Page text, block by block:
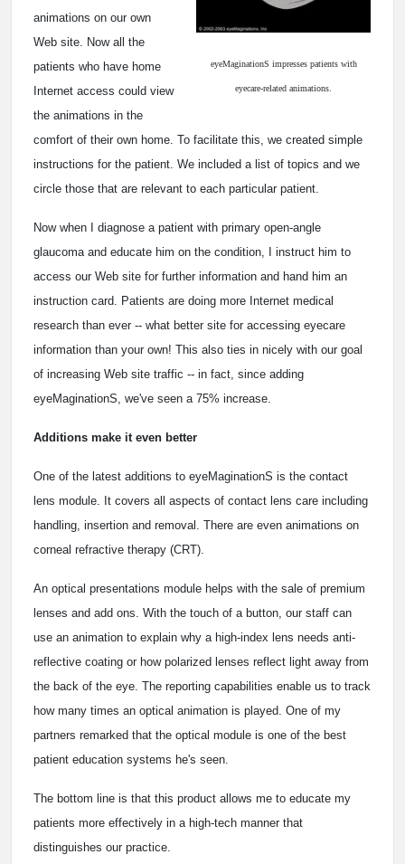
eyeMaginationS impresses patients with
eyecare-related animations.
animations on our own
Web site. Now all the
patients who have home
Internet access could view
the animations in the
comfort of their own home. To facilitate this, we created simple
instructions for the patient. We included a list of topics and we
circle those that are relevant to each particular patient.
Now when I diagnose a patient with primary open-angle
glaucoma and educate him on the condition, I instruct him to
access our Web site for further information and hand him an
instruction card. Patients are doing more Internet medical
research than ever -- what better site for accessing eyecare
information than your own! This also ties in nicely with our goal
of increasing Web site traffic -- in fact, since adding
eyeMaginationS, we've seen a 75% increase.
Additions make it even better
One of the latest additions to eyeMaginationS is the contact
lens module. It covers all aspects of contact lens care including
handling, insertion and removal. There are even animations on
corneal refractive therapy (CRT).
An optical presentations module helps with the sale of premium
lenses and add ons. With the touch of a button, our staff can
use an animation to explain why a high-index lens needs anti-
reflective coating or how polarized lenses reflect light away from
the back of the eye. The reporting capabilities enable us to track
how many times an optical animation is played. One of my
partners remarked that the optical module is one of the best
patient education systems he's seen.
The bottom line is that this product allows me to educate my
patients more effectively in a high-tech manner that
distinguishes our practice.